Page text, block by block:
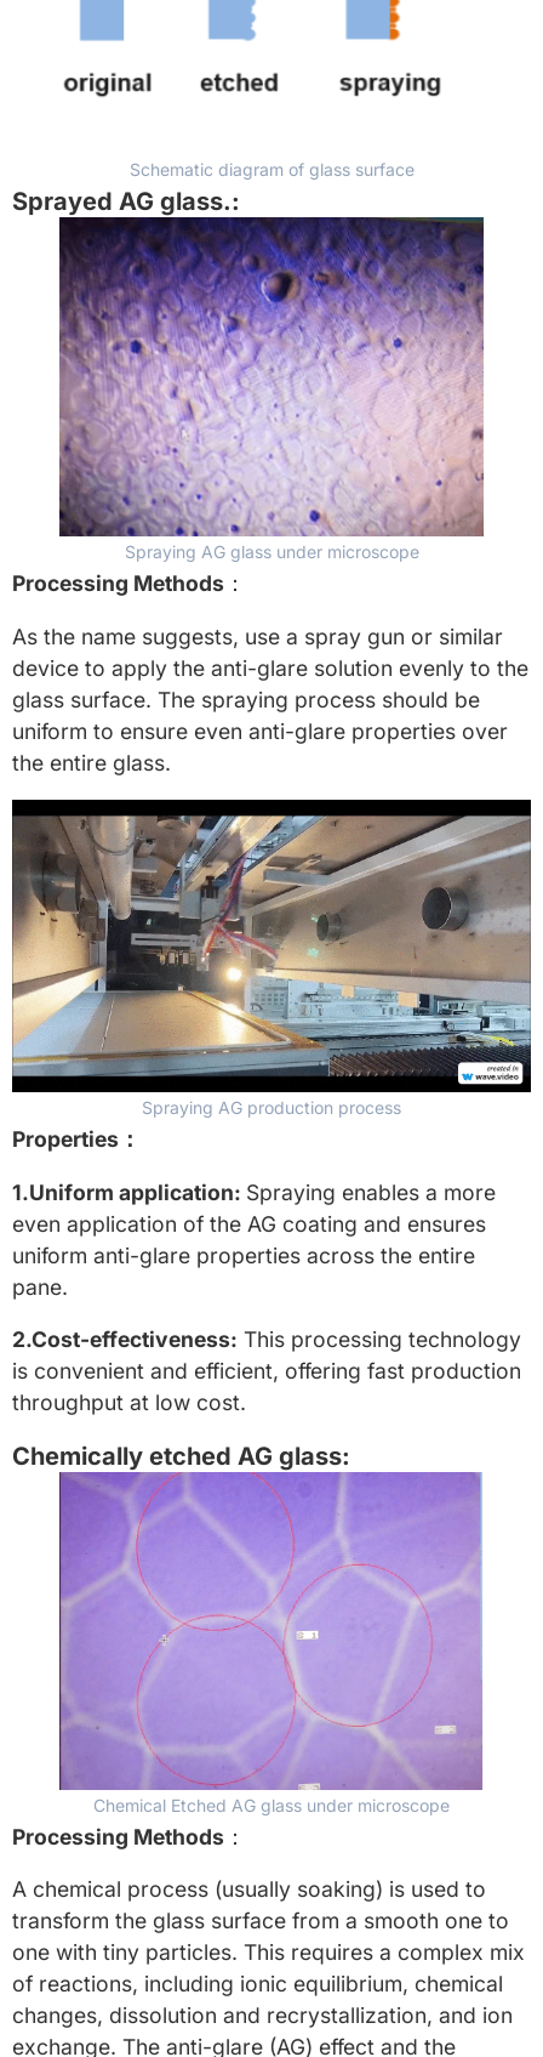
Schematic diagram of glass surface
Sprayed AG glass.:
Spraying AG glass under microscope
Processing Methods ：
As the name suggests, use a spray gun or similar
device to apply the anti-glare solution evenly to the
glass surface. The spraying process should be
uniform to ensure even anti-glare properties over
the entire glass.
Spraying AG production process
Properties：
1.Uniform application: Spraying enables a more
even application of the AG coating and ensures
uniform anti-glare properties across the entire
pane.
2.Cost-effectiveness: This processing technology
is convenient and efficient, offering fast production
throughput at low cost.
Chemically etched AG glass:
Chemical Etched AG glass under microscope
Processing Methods ：
A chemical process (usually soaking) is used to
transform the glass surface from a smooth one to
one with tiny particles. This requires a complex mix
of reactions, including ionic equilibrium, chemical
changes, dissolution and recrystallization, and ion
exchange. The anti-glare (AG) effect and the